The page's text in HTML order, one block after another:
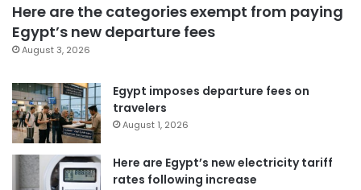
Here are the categories exempt from paying
Egypt’s new departure fees
August 3, 2026
Egypt imposes departure fees on
travelers
August 1, 2026
Here are Egypt’s new electricity tariff
rates following increase